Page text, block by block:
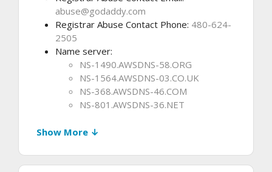
abuse@godaddy.com
Registrar Abuse Contact Phone: 480-624-
2505
Name server:
NS-1490.AWSDNS-58.ORG
NS-1564.AWSDNS-03.CO.UK
NS-368.AWSDNS-46.COM
NS-801.AWSDNS-36.NET
Show More ↓